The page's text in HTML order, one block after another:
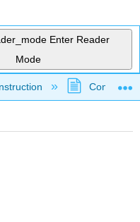
Enter Reader
Mode
hierarchy